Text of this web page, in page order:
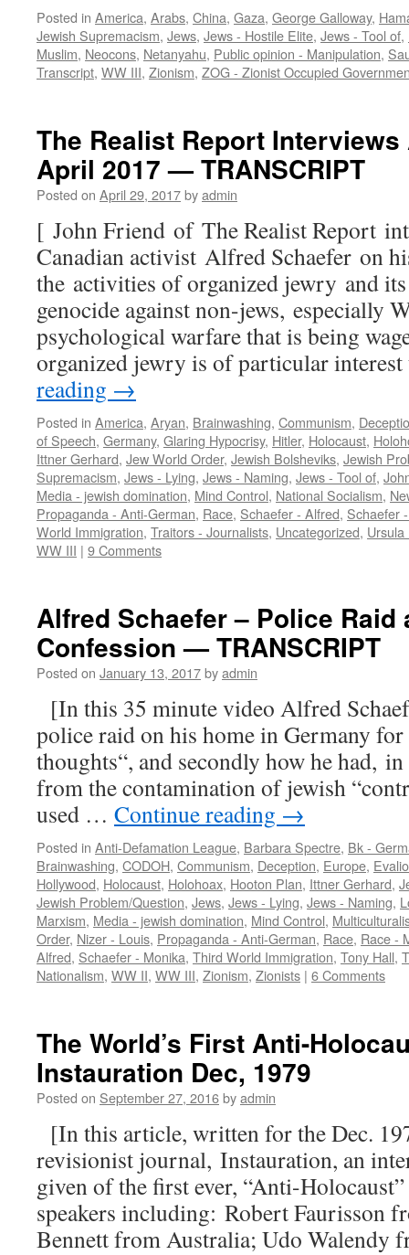
Posted in America, Arabs, China, Gaza, George Galloway,
Jewish Supremacism, Jews, Jews - Hostile Elite, Jews - Tool of,
Muslim, Neocons, Netanyahu, Public opinion - Manipulation,
Transcript, WW III, Zionism, ZOG - Zionist Occupied
The Realist Report
April 2017 — TRANSCRIPT
Posted on April 29, 2017byadmin
[ John Friend of The Realist Report
Canadian activist Alfred Schaefer on
the activities of organized jewry and
genocide against non-jews, especially
psychological warfare that is being
organized jewry is of particular
reading →
Posted in America, Aryan, Brainwashing, Communism,
of Speech, Germany, Glaring Hypocrisy, Hitler, Holocaust,
Ittner Gerhard, Jew World Order, Jewish Bolsheviks, Jewish
Supremacism, Jews - Lying, Jews - Naming, Jews - Tool of,
Media - jewish domination, Mind Control, National Socialism,
Propaganda - Anti-German, Race, Schaefer - Alfred, Schaefer
World Immigration, Traitors - Journalists, Uncategorized, Ursula
WW III | 9 Comments
Alfred Schaefer – Police Raid
Confession — TRANSCRIPT
Posted on January 13, 2017byadmin
[In this 35 minute video Alfred
police raid on his home in Germany
thoughts“, and secondly how he had,
from the contamination of jewish
used … Continue reading →
Posted in Anti-Defamation League, Barbara Spectre, Bk -
Brainwashing, CODOH, Communism, Deception, Europe,
Hollywood, Holocaust, Holohoax, Hooton Plan, Ittner Gerhard,
Jewish Problem/Question, Jews, Jews - Lying, Jews - Naming,
Marxism, Media - jewish domination, Mind Control,
Order, Nizer - Louis, Propaganda - Anti-German, Race, Race -
Alfred, Schaefer - Monika, Third World Immigration, Tony Hall,
Nationalism, WW II, WW III, Zionism, Zionists | 6 Comments
The World’s First Anti-
Instauration Dec, 1979
Posted on September 27, 2016byadmin
[In this article, written for the Dec.
revisionist journal, Instauration, an
given of the first ever, “Anti-
speakers including: Robert Faurisson
Bennett from Australia; Udo Walendy